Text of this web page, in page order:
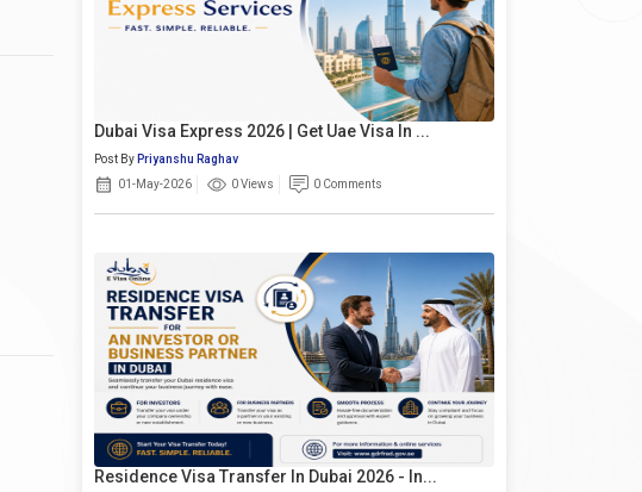
Dubai Visa Express 2026 | Get Uae Visa In ...
Post By Priyanshu Raghav
01-May-2026
0 Views 0 Comments
Residence Visa Transfer In Dubai 2026 - In...